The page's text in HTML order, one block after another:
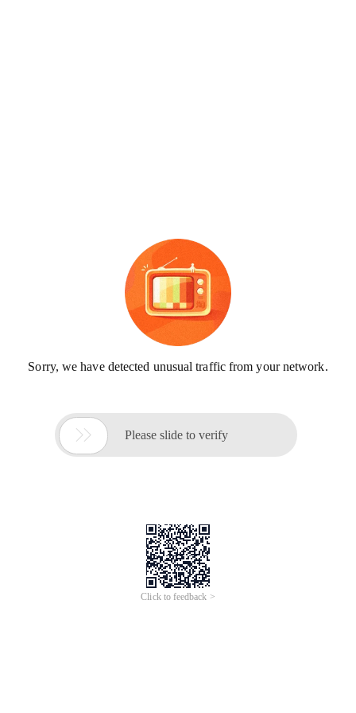
Sorry, we have detected unusual traffic from your network.
 Please slide to verify
Click to feedback >